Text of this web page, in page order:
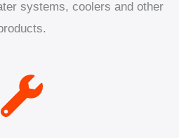
systems, coolers and other